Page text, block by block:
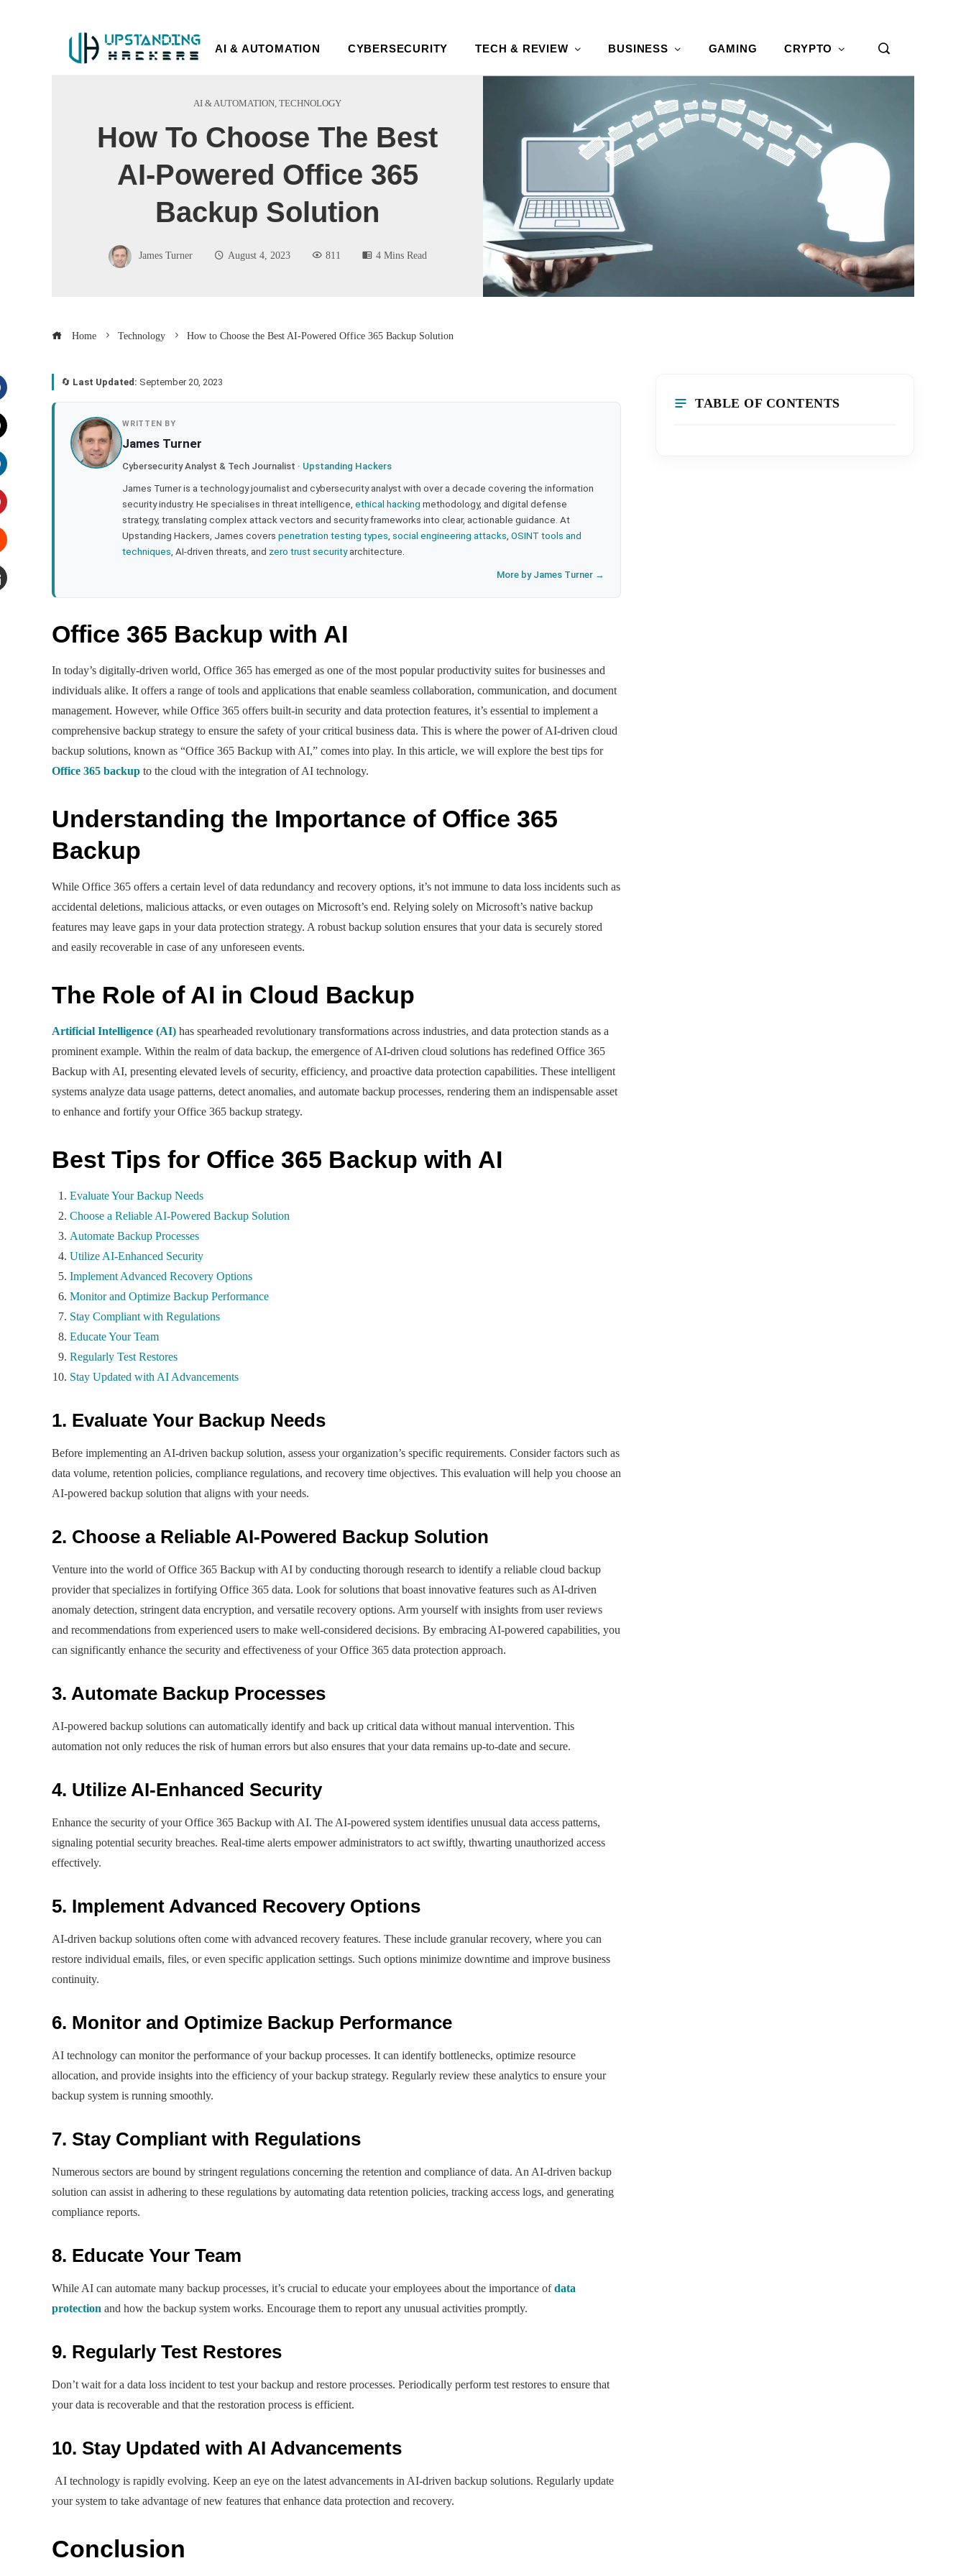
AI & AUTOMATION CYBERSECURITY TECH & REVIEW BUSINESS GAMING CRYPTO
AI & AUTOMATION TECHNOLOGY
How To Choose The Best
AI-Powered Office 365
Backup Solution
James Turner August 4, 2023 811 4 Mins Read
Home Technology How to Choose the Best AI-Powered Office 365 Backup Solution
🔄 Last Updated: September 20, 2023
WRITTEN BY
James Turner
Cybersecurity Analyst & Tech Journalist · Upstanding Hackers
James Turner is a technology journalist and cybersecurity analyst with over a decade covering the information
security industry. He specialises in threat intelligence, ethical hacking methodology, and digital defense
strategy, translating complex attack vectors and security frameworks into clear, actionable guidance. At
Upstanding Hackers, James covers penetration testing types social engineering attacks OSINT tools and
techniques , AI-driven threats, and zero trust securityarchitecture.
More by James Turner →
Office 365 Backup with AI
In today’s digitally-driven world, Office 365 has emerged as one of the most popular productivity suites for businesses and
individuals alike. It offers a range of tools and applications that enable seamless collaboration, communication, and document
management. However, while Office 365 offers built-in security and data protection features, it’s essential to implement a
comprehensive backup strategy to ensure the safety of your critical business data. This is where the power of AI-driven cloud
backup solutions, known as “Office 365 Backup with AI,” comes into play. In this article, we will explore the best tips for
Office 365 backup to the cloud with the integration of AI technology.
Understanding the Importance of Office 365
Backup
While Office 365 offers a certain level of data redundancy and recovery options, it’s not immune to data loss incidents such as
accidental deletions, malicious attacks, or even outages on Microsoft’s end. Relying solely on Microsoft’s native backup
features may leave gaps in your data protection strategy. A robust backup solution ensures that your data is securely stored
and easily recoverable in case of any unforeseen events.
The Role of AI in Cloud Backup
Artificial Intelligence (AI) has spearheaded revolutionary transformations across industries, and data protection stands as a
prominent example. Within the realm of data backup, the emergence of AI-driven cloud solutions has redefined Office 365
Backup with AI, presenting elevated levels of security, efficiency, and proactive data protection capabilities. These intelligent
systems analyze data usage patterns, detect anomalies, and automate backup processes, rendering them an indispensable asset
to enhance and fortify your Office 365 backup strategy.
Best Tips for Office 365 Backup with AI
Evaluate Your Backup Needs
Choose a Reliable AI-Powered Backup Solution
Automate Backup Processes
Utilize AI-Enhanced Security
Implement Advanced Recovery Options
Monitor and Optimize Backup Performance
Stay Compliant with Regulations
Educate Your Team
Regularly Test Restores
Stay Updated with AI Advancements
1. Evaluate Your Backup Needs
Before implementing an AI-driven backup solution, assess your organization’s specific requirements. Consider factors such as
data volume, retention policies, compliance regulations, and recovery time objectives. This evaluation will help you choose an
AI-powered backup solution that aligns with your needs.
2. Choose a Reliable AI-Powered Backup Solution
Venture into the world of Office 365 Backup with AI by conducting thorough research to identify a reliable cloud backup
provider that specializes in fortifying Office 365 data. Look for solutions that boast innovative features such as AI-driven
anomaly detection, stringent data encryption, and versatile recovery options. Arm yourself with insights from user reviews
and recommendations from experienced users to make well-considered decisions. By embracing AI-powered capabilities, you
can significantly enhance the security and effectiveness of your Office 365 data protection approach.
3. Automate Backup Processes
AI-powered backup solutions can automatically identify and back up critical data without manual intervention. This
automation not only reduces the risk of human errors but also ensures that your data remains up-to-date and secure.
4. Utilize AI-Enhanced Security
Enhance the security of your Office 365 Backup with AI. The AI-powered system identifies unusual data access patterns,
signaling potential security breaches. Real-time alerts empower administrators to act swiftly, thwarting unauthorized access
effectively.
5. Implement Advanced Recovery Options
AI-driven backup solutions often come with advanced recovery features. These include granular recovery, where you can
restore individual emails, files, or even specific application settings. Such options minimize downtime and improve business
continuity.
6. Monitor and Optimize Backup Performance
AI technology can monitor the performance of your backup processes. It can identify bottlenecks, optimize resource
allocation, and provide insights into the efficiency of your backup strategy. Regularly review these analytics to ensure your
backup system is running smoothly.
7. Stay Compliant with Regulations
Numerous sectors are bound by stringent regulations concerning the retention and compliance of data. An AI-driven backup
solution can assist in adhering to these regulations by automating data retention policies, tracking access logs, and generating
compliance reports.
8. Educate Your Team
While AI can automate many backup processes, it’s crucial to educate your employees about the importance ofdata
protection and how the backup system works. Encourage them to report any unusual activities promptly.
9. Regularly Test Restores
Don’t wait for a data loss incident to test your backup and restore processes. Periodically perform test restores to ensure that
your data is recoverable and that the restoration process is efficient.
10. Stay Updated with AI Advancements
AI technology is rapidly evolving. Keep an eye on the latest advancements in AI-driven backup solutions. Regularly update
your system to take advantage of new features that enhance data protection and recovery.
Conclusion
TABLE OF CONTENTS